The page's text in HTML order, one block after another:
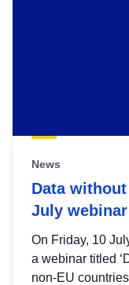
News
Data
July
On Friday, 10
a webinar titled
non-EU